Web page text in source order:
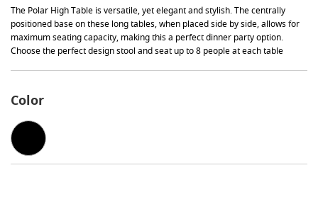
The Polar High Table is versatile, yet elegant and stylish. The centrally
positioned base on these long tables, when placed side by side, allows for
maximum seating capacity, making this a perfect dinner party option.
Choose the perfect design stool and seat up to 8 people at each table
Color